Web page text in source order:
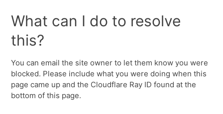
What can I do to resolve
this?
You can email the site owner to let them know you were
blocked. Please include what you were doing when this
page came up and the Cloudflare Ray ID found at the
bottom of this page.